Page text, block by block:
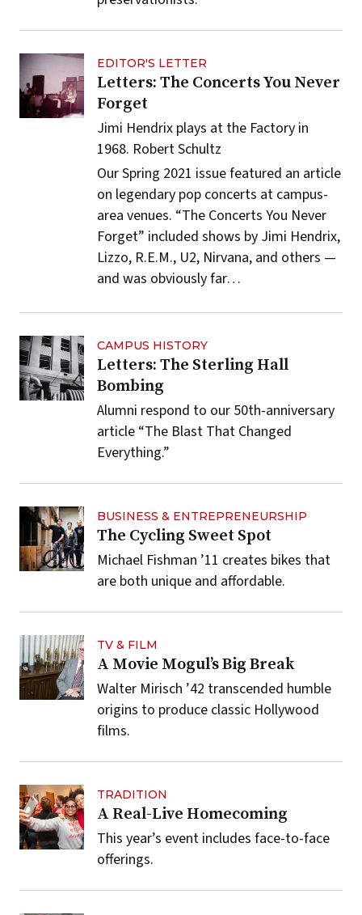
EDITOR'S LETTER
Letters: The Concerts You Never
Forget
Jimi Hendrix plays at the Factory in
1968. Robert Schultz
Our Spring 2021 issue featured an article
on legendary pop concerts at campus-
area venues. “The Concerts You Never
Forget” included shows by Jimi Hendrix,
Lizzo, R.E.M., U2, Nirvana, and others —
and was obviously far…
CAMPUS HISTORY
Letters: The Sterling Hall
Bombing
Alumni respond to our 50th-anniversary
article “The Blast That Changed
Everything.”
BUSINESS & ENTREPRENEURSHIP
The Cycling Sweet Spot
Michael Fishman ’11 creates bikes that
are both unique and affordable.
TV & FILM
A Movie Mogul’s Big Break
Walter Mirisch ’42 transcended humble
origins to produce classic Hollywood
films.
TRADITION
A Real-Live Homecoming
This year’s event includes face-to-face
offerings.